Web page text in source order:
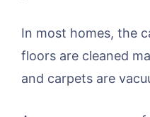
In most homes, the
floors are cleaned
and carpets are